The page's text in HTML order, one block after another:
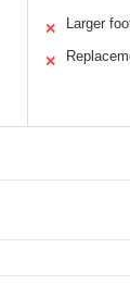
✕ Larger
✕